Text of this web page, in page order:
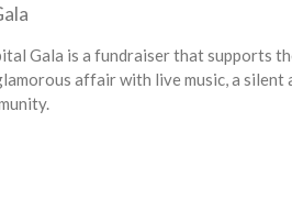
Gala is a fundraiser that supports
affair with live music, a